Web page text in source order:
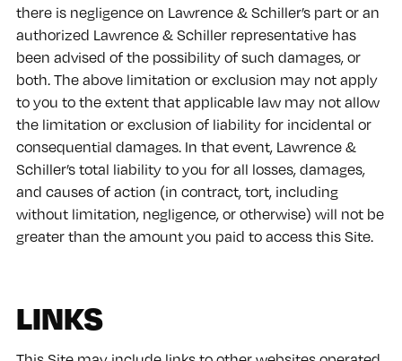
there is negligence on Lawrence & Schiller’s part or an
authorized Lawrence & Schiller representative has
been advised of the possibility of such damages, or
both. The above limitation or exclusion may not apply
to you to the extent that applicable law may not allow
the limitation or exclusion of liability for incidental or
consequential damages. In that event, Lawrence &
Schiller’s total liability to you for all losses, damages,
and causes of action (in contract, tort, including
without limitation, negligence, or otherwise) will not be
greater than the amount you paid to access this Site.
LINKS